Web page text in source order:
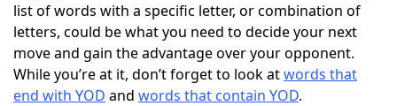
NYT Crossplay Cheat
ScrabbleHelpers
list of words with a specific letter, or combination of
letters, could be what you need to decide your next
move and gain the advantage over your opponent.
While you’re at it, don’t forget to look atwords that
end with YOD and words that contain YOD.